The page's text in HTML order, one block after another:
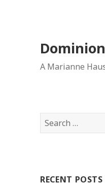
A Marianne
Search
for:
RECENT POSTS